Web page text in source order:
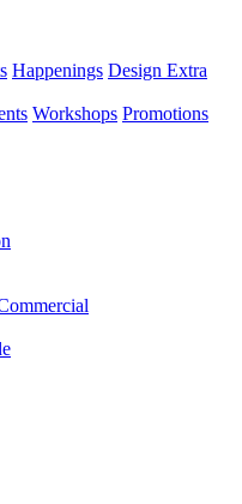
Happenings Design Extra
Workshops Promotions